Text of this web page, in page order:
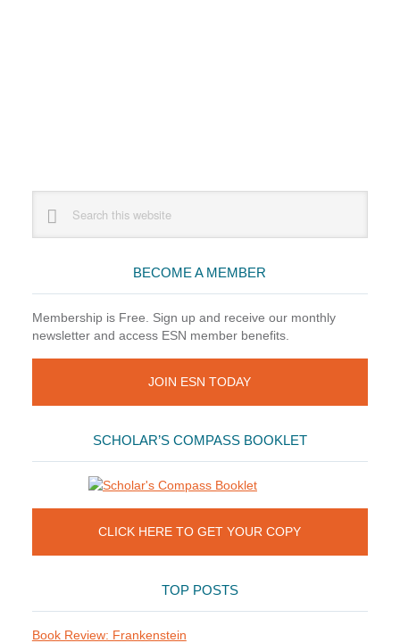
Sidebar
website
BECOME A MEMBER
Membership is Free. Sign up and receive our monthly
newsletter and access ESN member benefits.
JOIN ESN TODAY
SCHOLAR’S COMPASS BOOKLET
CLICK HERE TO GET YOUR COPY
TOP POSTS
Book Review: Frankenstein